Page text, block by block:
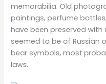
memorabilia. Old
paintings, perfume
have been preserved
seemed to be of Russian
bear symbols, most
laws.